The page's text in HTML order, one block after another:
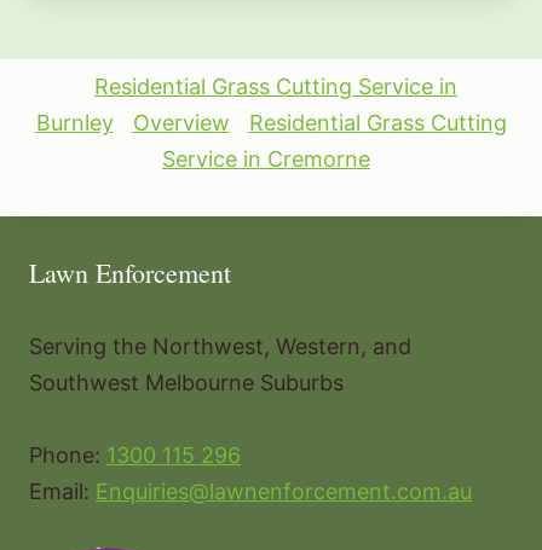
Residential Grass Cutting Service in
Burnley
Overview
Residential Grass Cutting
Service in Cremorne
Lawn Enforcement
Serving the Northwest, Western, and
Southwest Melbourne Suburbs
Phone: 1300 115 296
Email: Enquiries@lawnenforcement.com.au